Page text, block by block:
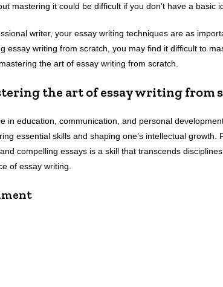
mastering it could be difficult if you don’t have a basic
writer, your essay writing techniques are as
essay writing from scratch, you may find it difficult to
the art of essay writing from scratch.
the art of essay writing from
in education, communication, and personal
essential skills and shaping one’s intellectual growth.
compelling essays is a skill that transcends
of essay writing.